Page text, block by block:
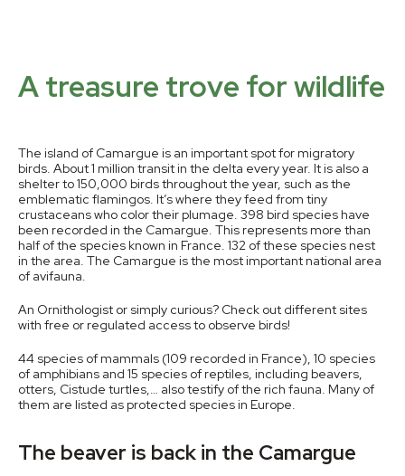
A treasure trove for wildlife
The island of Camargue is an important spot for migratory
birds. About 1 million transit in the delta every year. It is also a
shelter to 150,000 birds throughout the year, such as the
emblematic flamingos. It’s where they feed from tiny
crustaceans who color their plumage. 398 bird species have
been recorded in the Camargue. This represents more than
half of the species known in France. 132 of these species nest
in the area. The Camargue is the most important national area
of avifauna.
An Ornithologist or simply curious? Check out different sites
with free or regulated access to observe birds!
44 species of mammals (109 recorded in France), 10 species
of amphibians and 15 species of reptiles, including beavers,
otters, Cistude turtles,… also testify of the rich fauna. Many of
them are listed as protected species in Europe.
The beaver is back in the Camargue